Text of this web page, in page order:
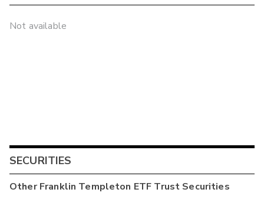
Not available
SECURITIES
OtherFranklin Templeton ETF Trust Securities